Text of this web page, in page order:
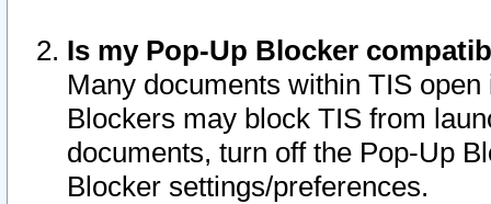
Is my Pop-Up Blocker
Many documents within TIS
Blockers may block TIS from
documents, turn off the Pop-Up
Blocker settings/preferences.